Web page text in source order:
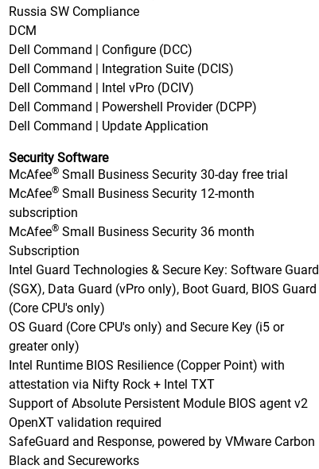
Russia SW Compliance
DCM
Dell Command | Configure (DCC)
Dell Command | Integration Suite (DCIS)
Dell Command | Intel vPro (DCIV)
Dell Command | Powershell Provider (DCPP)
Dell Command | Update Application
Security Software
McAfee® Small Business Security 30-day free trial
McAfee® Small Business Security 12-month
subscription
McAfee® Small Business Security 36 month
Subscription
Intel Guard Technologies & Secure Key: Software Guard
(SGX), Data Guard (vPro only), Boot Guard, BIOS Guard
(Core CPU's only)
OS Guard (Core CPU's only) and Secure Key (i5 or
greater only)
Intel Runtime BIOS Resilience (Copper Point) with
attestation via Nifty Rock + Intel TXT
Support of Absolute Persistent Module BIOS agent v2
OpenXT validation required
SafeGuard and Response, powered by VMware Carbon
Black and Secureworks